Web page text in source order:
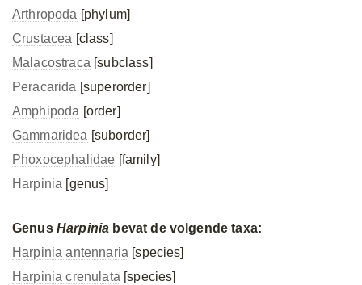
Arthropoda [phylum]
Crustacea [class]
Malacostraca [subclass]
Peracarida [superorder]
Amphipoda [order]
Gammaridea [suborder]
Phoxocephalidae [family]
Harpinia [genus]
Genus Harpinia bevat de volgende taxa:
Harpinia antennaria [species]
Harpinia crenulata [species]